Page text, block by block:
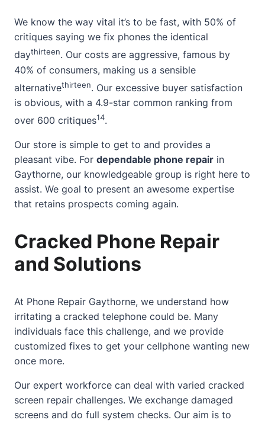
We know the way vital it’s to be fast, with 50% of
critiques saying we fix phones the identical
daythirteen. Our costs are aggressive, famous by
40% of consumers, making us a sensible
alternativethirteen. Our excessive buyer satisfaction
is obvious, with a 4.9-star common ranking from
over 600 critiques14.
Our store is simple to get to and provides a
pleasant vibe. For dependable phone repair in
Gaythorne, our knowledgeable group is right here to
assist. We goal to present an awesome expertise
that retains prospects coming again.
Cracked Phone Repair
and Solutions
At Phone Repair Gaythorne, we understand how
irritating a cracked telephone could be. Many
individuals face this challenge, and we provide
customized fixes to get your cellphone wanting new
once more.
Our expert workforce can deal with varied cracked
screen repair challenges. We exchange damaged
screens and do full system checks. Our aim is to